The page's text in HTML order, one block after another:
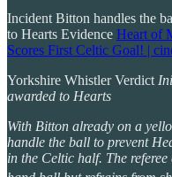
Incident Bitton handles the
to Hearts Evidence Heart of
Scores First Celtic Goal! |
Yorkshire Whistler Verdict
awarded to Hearts
With Bitton already on a
handle the ball to prevent
in the Celtic half. The